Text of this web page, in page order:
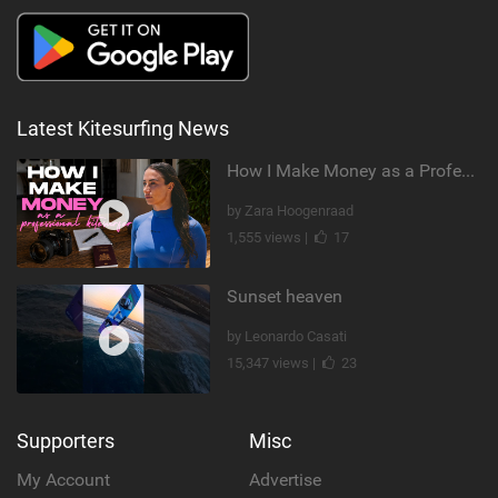
Latest Kitesurfing News
How I Make Money as a Professional Kitesurfer | The Diary of a Kitesurf Girl Ep. 2
by Zara Hoogenraad
1,555 views |
17
Sunset heaven
by Leonardo Casati
15,347 views |
23
Supporters
My Account
Misc
Advertise